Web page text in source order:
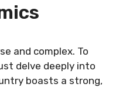
and complex. To
delve deeply into
boasts a strong,